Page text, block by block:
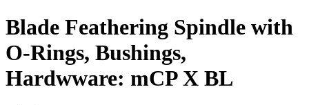
Blade Feathering Spindle with
O-Rings, Bushings,
Hardwware: mCP X BL